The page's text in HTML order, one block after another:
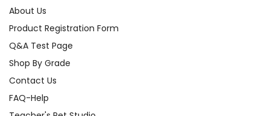
About Us
Product Registration Form
Q&A Test Page
Shop By Grade
Contact Us
FAQ-Help